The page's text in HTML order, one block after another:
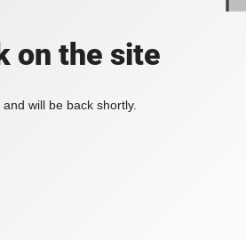
on the site
will be back shortly.